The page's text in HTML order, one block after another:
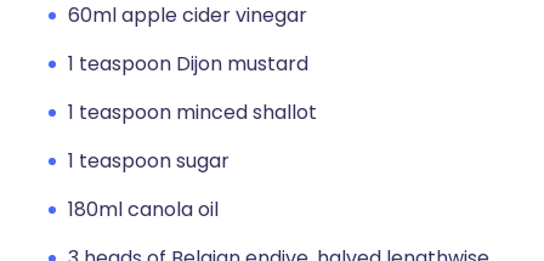
60ml apple cider vinegar
1 teaspoon Dijon mustard
1 teaspoon minced shallot
1 teaspoon sugar
180ml canola oil